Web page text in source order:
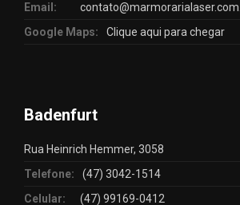
Email:
Google Maps:
Clique aqui para chegar
Badenfurt
Rua Heinrich Hemmer, 3058
Telefone:
(47) 3042-1514
Celular:
(47) 99169-0412